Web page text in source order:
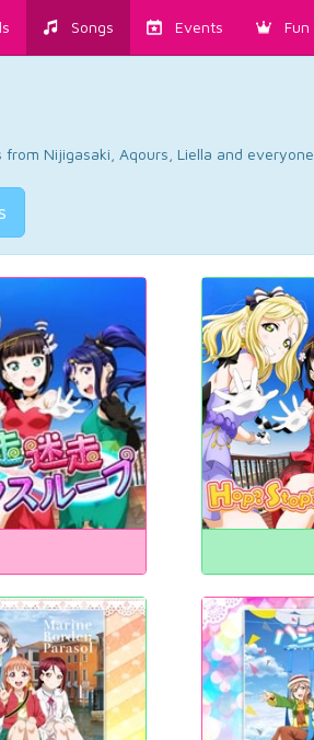
Songs Events Fun
Nijigasaki, Aqours, Liella and everyone.